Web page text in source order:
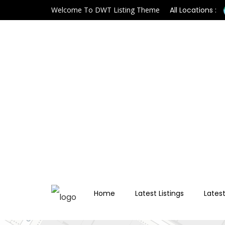
Welcome To DWT Listing Theme All Locations :
Home Latest Listings